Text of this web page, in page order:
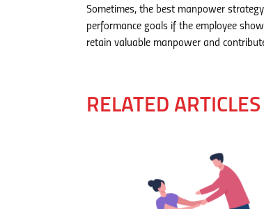
Sometimes, the best manpower
performance goals if the employee
retain valuable manpower and
RELATED ARTICLES